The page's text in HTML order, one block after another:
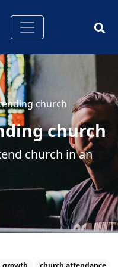
church
church
church in an